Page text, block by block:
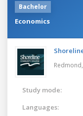
Bachelor
Economics
Study mode:
Languages: